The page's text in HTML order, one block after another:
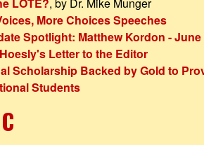
More Choices Speeches
Spotlight: Matthew Kordon - June
Letter to the Editor
Scholarship Backed by Gold to
Students